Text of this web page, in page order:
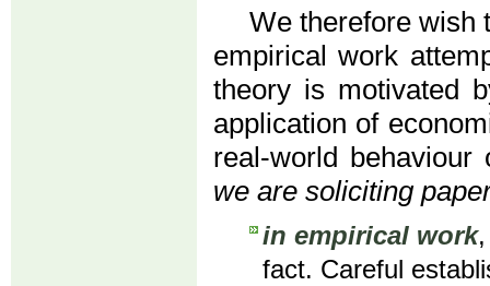
We therefore wish
empirical work
theory is motivated
application of
real-world
we are soliciting
in empirical work,
fact. Careful